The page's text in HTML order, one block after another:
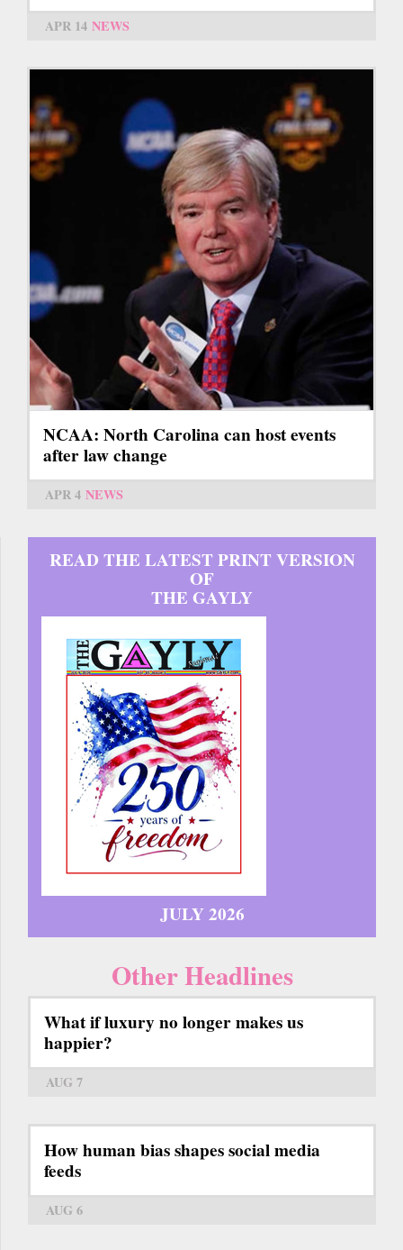
APR 14 NEWS
NCAA: North Carolina can host events
after law change
APR 4 NEWS
READ THE LATEST PRINT VERSION
OF
THE GAYLY
JULY 2026
Other Headlines
What if luxury no longer makes us
happier?
AUG 7
How human bias shapes social media
feeds
AUG 6